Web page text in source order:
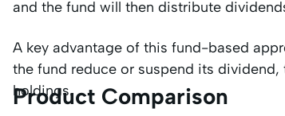
and the fund will then distribute
A key advantage of this fund-based
the fund reduce or suspend its
holdings.
Product Comparison